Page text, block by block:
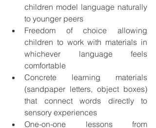
children model language naturally
to younger peers
Freedom of choice allowing
children to work with materials in
whichever language feels
comfortable
Concrete learning materials
(sandpaper letters, object boxes)
that connect words directly to
sensory experiences
One-on-one lessons from